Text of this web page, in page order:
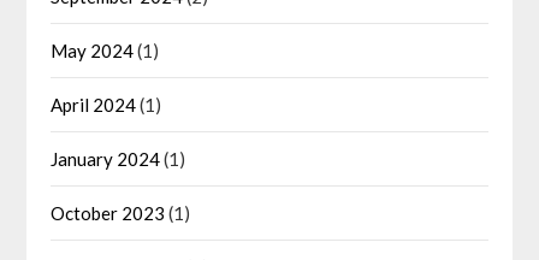
May 2024(1)
April 2024(1)
January 2024(1)
October 2023 (1)